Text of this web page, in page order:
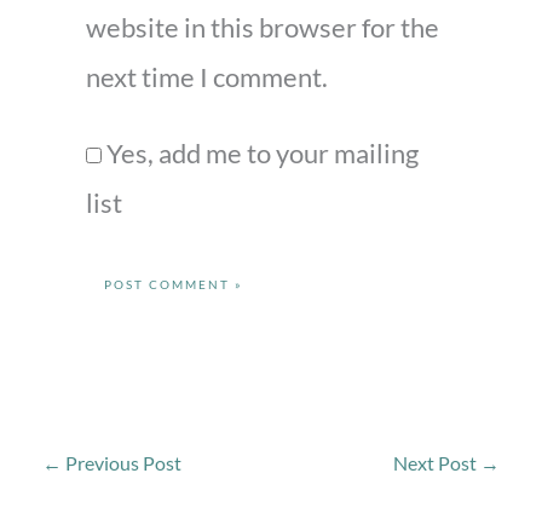
website in this browser for the
next time I comment.
Yes, add me to your mailing
list
← Previous Post Next Post →